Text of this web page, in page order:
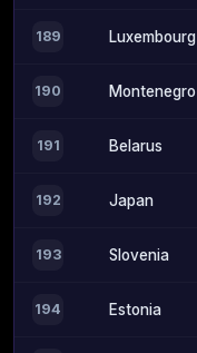
189 Luxembourg
190 Montenegro
191 Belarus
192 Japan
193 Slovenia
194 Estonia